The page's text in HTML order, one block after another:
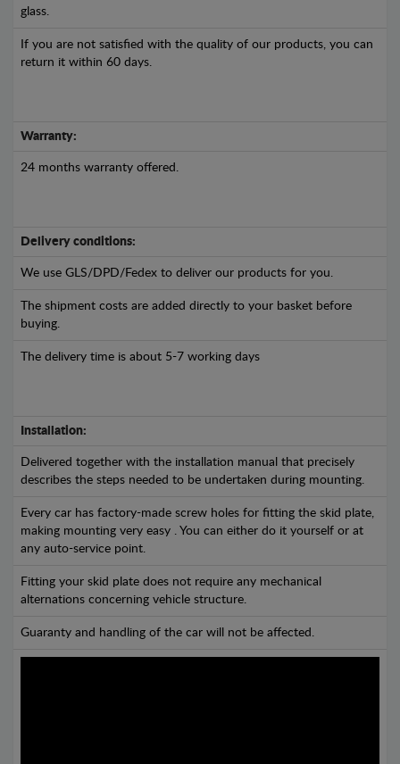
glass.
If you are not satisfied with the quality of our products, you can
return it within 60 days.
Warranty:
24 months warranty offered.
Delivery conditions:
We use GLS/DPD/Fedex to deliver our products for you.
The shipment costs are added directly to your basket before
buying.
The delivery time is about 5-7 working days
Installation:
Delivered together with the installation manual that precisely
describes the steps needed to be undertaken during mounting.
Every car has factory-made screw holes for fitting the skid plate,
making mounting very easy . You can either do it yourself or at
any auto-service point.
Fitting your skid plate does not require any mechanical
alternations concerning vehicle structure.
Guaranty and handling of the car will not be affected.